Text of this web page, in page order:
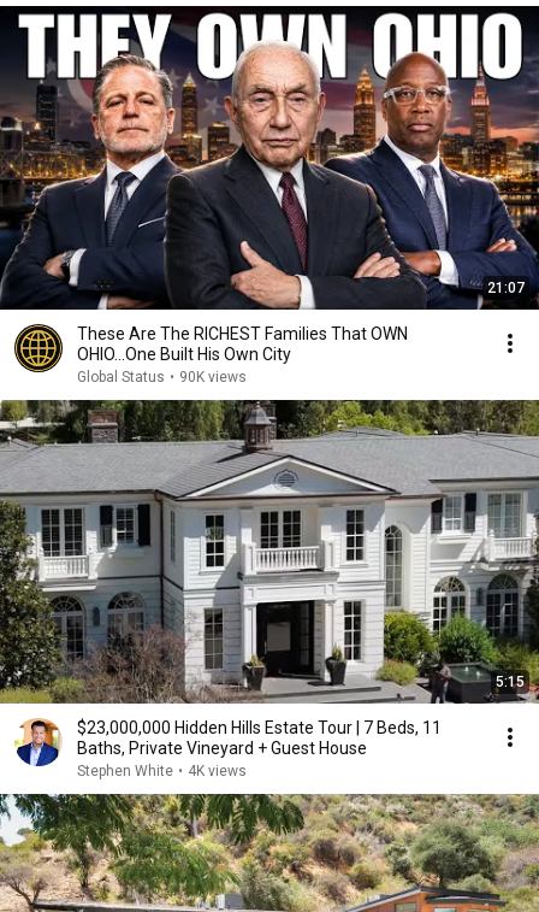
21:07
These Are The RICHEST Families That OWN
OHIO...One Built His Own City
Global Status • 90K views
5:15
$23,000,000 Hidden Hills Estate Tour | 7 Beds, 11
Baths, Private Vineyard + Guest House
Stephen White • 4K views